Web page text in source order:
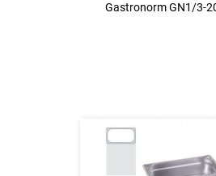
Gastronorm GN1/3-
Gastronorm GN1/3-